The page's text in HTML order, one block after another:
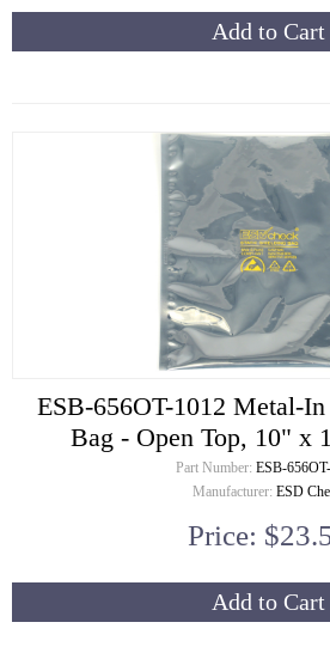
Add to Cart
ESB-656OT-1012 Metal-
Bag - Open Top, 10" x
Part Number: ESB-
Manufacturer: ESD
Price:
Add to Cart